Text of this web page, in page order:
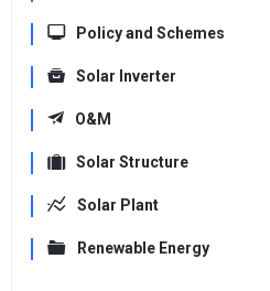
Policy and Schemes
Solar Inverter
O&M
Solar Structure
Solar Plant
Renewable Energy